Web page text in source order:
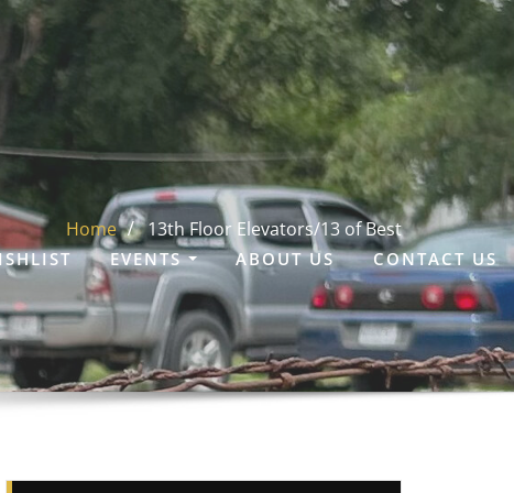
EVENTS ABOUT US CONTACT US
Home 13th Floor Elevators/13 of Best